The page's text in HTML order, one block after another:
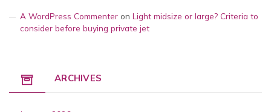
A WordPress Commenter on Light midsize or large? Criteria to
consider before buying private jet
ARCHIVES